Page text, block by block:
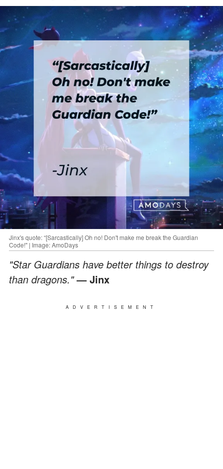
Jinx's quote: “[Sarcastically] Oh no! Don't make me break the Guardian
Code!" | Image: AmoDays
"Star Guardians have better things to destroy
than dragons."— Jinx
ADVERTISEMENT